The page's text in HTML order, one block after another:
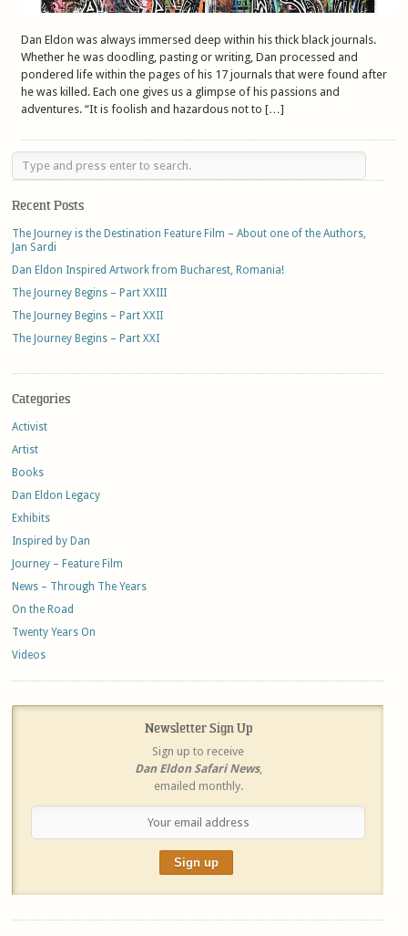
Dan Eldon was always immersed deep within his thick black journals.
Whether he was doodling, pasting or writing, Dan processed and
pondered life within the pages of his 17 journals that were found after
he was killed. Each one gives us a glimpse of his passions and
adventures. “It is foolish and hazardous not to […]
Recent Posts
The Journey is the Destination Feature Film – About one of the Authors,
Jan Sardi
Dan Eldon Inspired Artwork from Bucharest, Romania!
The Journey Begins – Part XXIII
The Journey Begins – Part XXII
The Journey Begins – Part XXI
Categories
Activist
Artist
Books
Dan Eldon Legacy
Exhibits
Inspired by Dan
Journey – Feature Film
News – Through The Years
On the Road
Twenty Years On
Videos
Newsletter Sign Up
Sign up to receive
Dan Eldon Safari News,
emailed monthly.